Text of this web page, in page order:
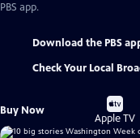
PBS app.
Download the PBS
Check Your Local
Buy Now
Buy
on
Apple TV